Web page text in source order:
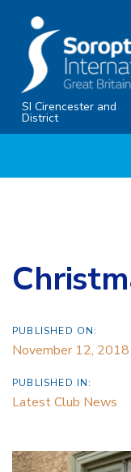
primary
navigation
SkipSI Cirencester and
District
PUBLISHED ON:
November 12, 2018
PUBLISHED IN:
Latest Club News